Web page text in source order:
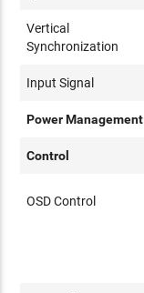
Vertical
Synchronization
Input Signal
Power Management
Control
OSD Control